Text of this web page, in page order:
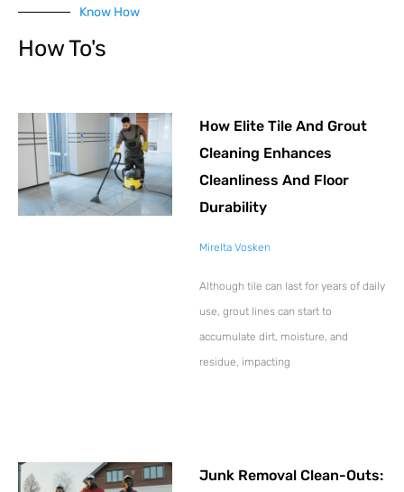
Know How
How To's
How Elite Tile And Grout
Cleaning Enhances
Cleanliness And Floor
Durability
Mirelta Vosken
Although tile can last for years of daily
use, grout lines can start to
accumulate dirt, moisture, and
residue, impacting
Junk Removal Clean-Outs: